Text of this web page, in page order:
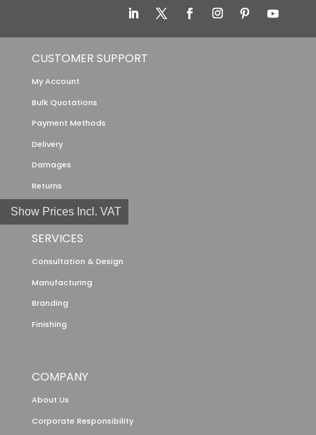
Show Prices Incl. VAT
CUSTOMER SUPPORT
My Account
Bulk Quotations
Payment Methods
Delivery
Damages
Returns
SERVICES
Consultation & Design
Manufacturing
Branding
Finishing
COMPANY
About Us
Corporate Responsibility